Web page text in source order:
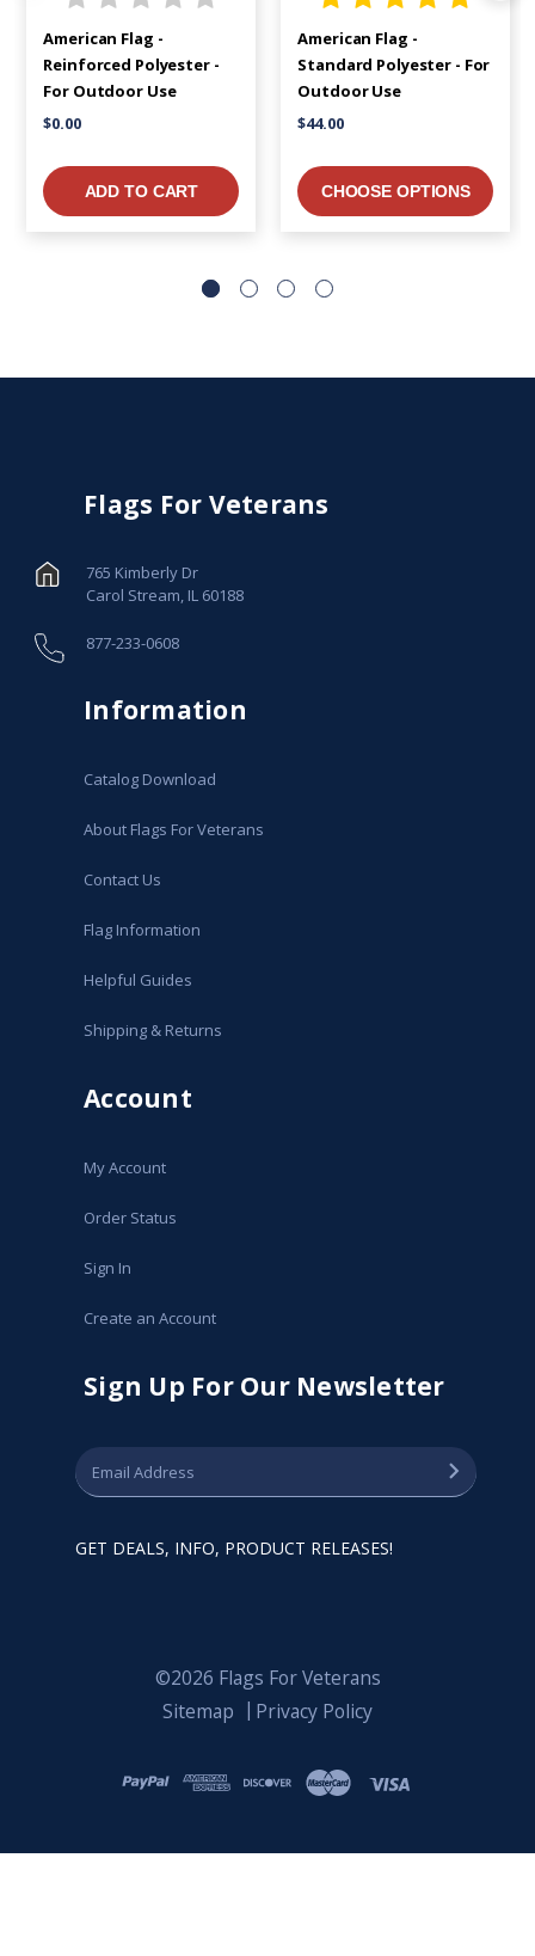
American Flag -
Reinforced Polyester -
For Outdoor Use
$0.00
ADD TO CART
American Flag -
Standard Polyester - For
Outdoor Use
$44.00
CHOOSE OPTIONS
Flags For Veterans
765 Kimberly Dr
Carol Stream, IL 60188
877-233-0608
Information
Catalog Download
About Flags For Veterans
Contact Us
Flag Information
Helpful Guides
Shipping & Returns
Account
My Account
Order Status
Sign In
Create an Account
Sign Up For Our Newsletter
GET DEALS, INFO, PRODUCT RELEASES!
©2026 Flags For Veterans
Sitemap
Privacy Policy